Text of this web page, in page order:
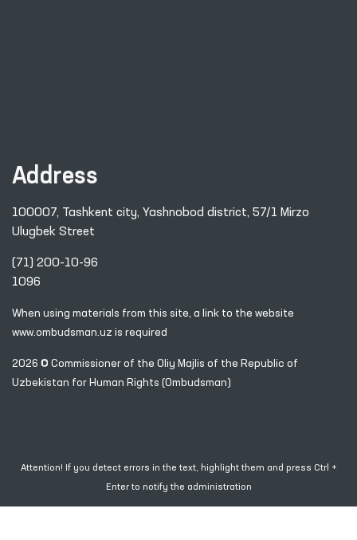
Address
100007, Tashkent city, Yashnobod district, 57/1 Mirzo
Ulugbek Street
(71) 200-10-96
1096
When using materials from this site, a link to the website
www.ombudsman.uz is required
2026 © Commissioner of the Oliy Majlis of the Republic of
Uzbekistan for Human Rights (Ombudsman)
Attention! If you detect errors in the text, highlight them and press Ctrl +
Enter to notify the administration